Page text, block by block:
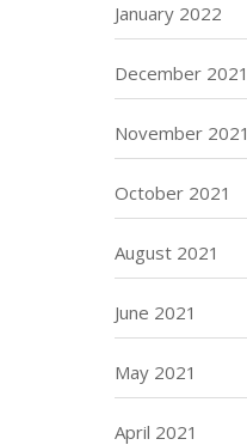
January 2022
December 2021
November 2021
October 2021
August 2021
June 2021
May 2021
April 2021